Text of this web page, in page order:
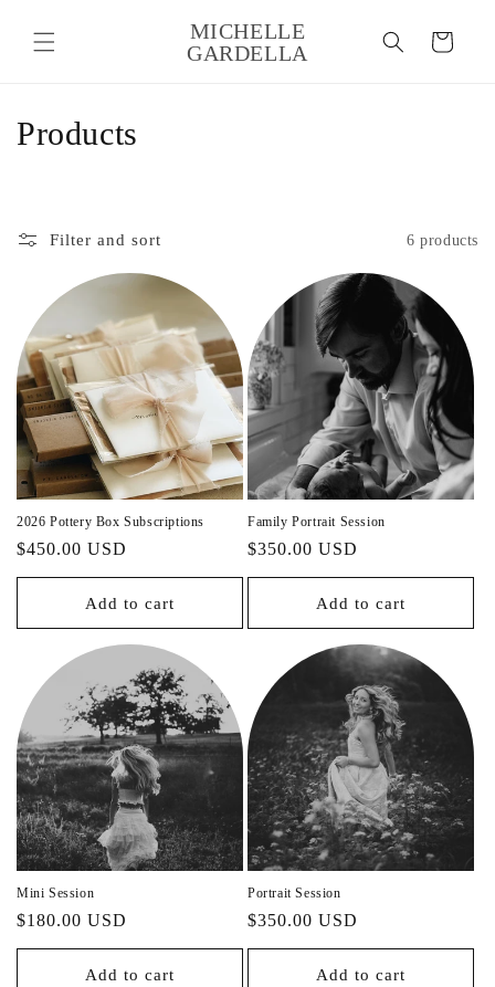
content
MICHELLE
GARDELLA
Cart
C
c
t
i
o
n
:
Products
Filter and sort 6 products
2026 Pottery Box Subscriptions
Regular
price
$450.00 USD
Add to cart
Family Portrait Session
Regular
price
$350.00 USD
Add to cart
Mini Session
Regular
price
$180.00 USD
Add to cart
Portrait Session
Regular
price
$350.00 USD
Add to cart